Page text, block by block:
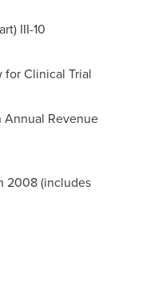
III-10
for Clinical Trial
Annual Revenue
2008 (includes